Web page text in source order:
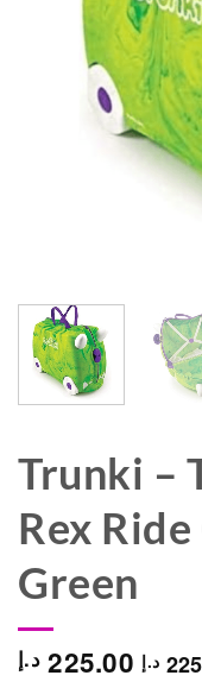
Trunki –
Rex
Green
225.00 د.إ د.إ